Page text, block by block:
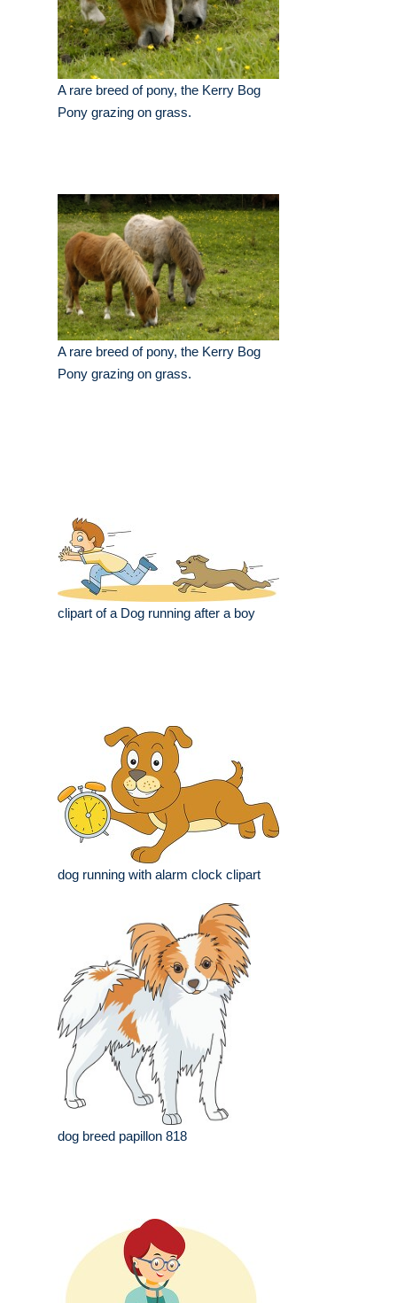
A rare breed of pony, the Kerry Bog
Pony grazing on grass.
A rare breed of pony, the Kerry Bog
Pony grazing on grass.
clipart of a Dog running after a boy
dog running with alarm clock clipart
dog breed papillon 818